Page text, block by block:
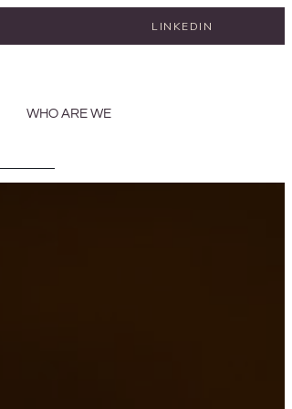
LINKEDIN
WHO ARE WE